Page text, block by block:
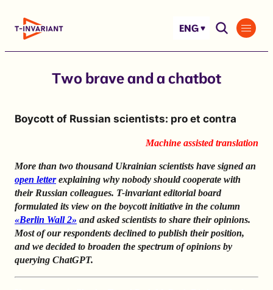
ENG
Two brave and a chatbot
Boycott of Russian scientists: pro et contra
Machine assisted translation
More than two thousand Ukrainian scientists have signed an
open letterexplaining why nobody should cooperate with
their Russian colleagues. T-invariant editorial board
formulated its view on the boycott initiative in the column
«Berlin Wall 2» and asked scientists to share their opinions.
Most of our respondents declined to publish their position,
and we decided to broaden the spectrum of opinions by
querying ChatGPT.